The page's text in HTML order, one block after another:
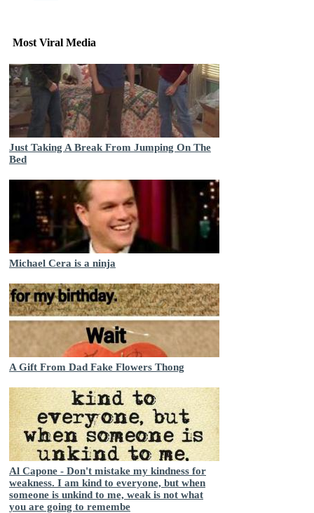
Most Viral Media
Just Taking A Break From Jumping On The
Bed
Michael Cera is a ninja
A Gift From Dad Fake Flowers Thong
Al Capone - Don't mistake my kindness for
weakness. I am kind to everyone, but when
someone is unkind to me, weak is not what
you are going to remembe